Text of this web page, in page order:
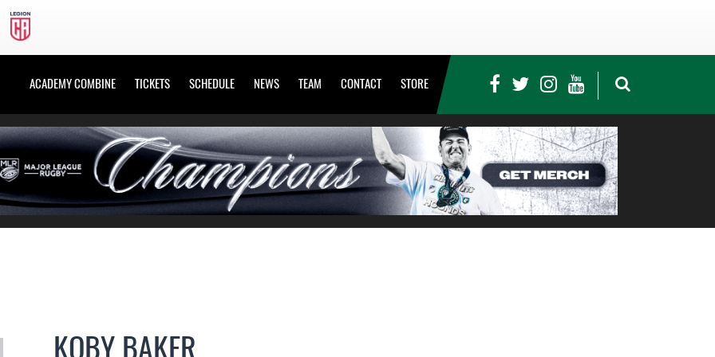
ACADEMY COMBINE TICKETS SCHEDULE NEWS TEAM CONTACT STORE
KOBY BAKER